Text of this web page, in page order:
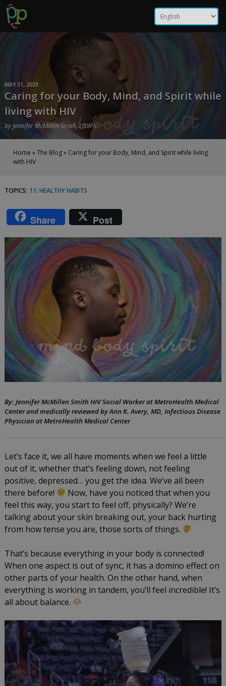
Skip
to
content
Caring for your Body, Mind,
and Spirit while living with
HIV | Positive Peers
MAY 31, 2023
Caring for your Body, Mind, and Spirit while
living with HIV
byJennifer McMillen Smith, LISW-S
Home »The Blog» Caring for your Body, Mind, and Spirit while living
with HIV
for
your
Body,
Mind,
and
Spirit
while
living
with
HIV
by
Jennifer
LISW-
S
May
31,
TOPICS: 11: HEALTHY HABITS
Share Post
By: Jennifer McMillen Smith HIV Social Worker at MetroHealth Medical
Center and medically reviewed by Ann K. Avery, MD, Infectious Disease
Physician at MetroHealth Medical Center
Let’s face it, we all have moments when we feel a little
out of it, whether that’s feeling down, not feeling
positive, depressed… you get the idea. We’ve all been
there before!
Now, have you noticed that when you
feel this way, you start to feel off, physically? We’re
talking about your skin breaking out, your back hurting
from how tense you are, those sorts of things.
That’s because everything in your body is connected!
When one aspect is out of sync, it has a domino effect on
other parts of your health. On the other hand, when
everything is working in tandem, you’ll feel incredible! It’s
all about balance.